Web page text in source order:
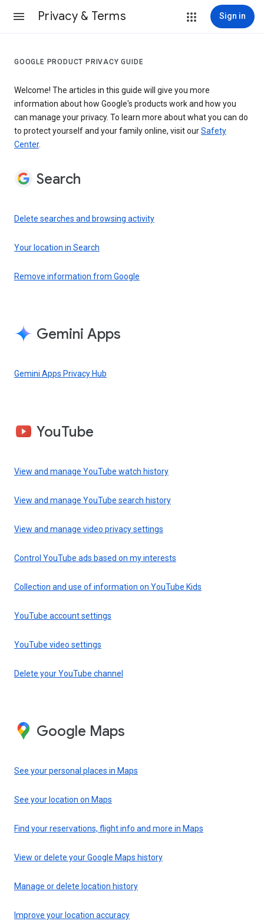
Privacy & Terms Sign in
GOOGLE PRODUCT PRIVACY GUIDE
Welcome! The articles in this guide will give you more
information about how Google's products work and how you
can manage your privacy. To learn more about what you can do
to protect yourself and your family online, visit ourSafety
Center.
Search
Delete searches and browsing activity
Your location in Search
Remove information from Google
Gemini Apps
Gemini Apps Privacy Hub
YouTube
View and manage YouTube watch history
View and manage YouTube search history
View and manage video privacy settings
Control YouTube ads based on my interests
Collection and use of information on YouTube Kids
YouTube account settings
YouTube video settings
Delete your YouTube channel
Google Maps
See your personal places in Maps
See your location on Maps
Find your reservations, flight info and more in Maps
View or delete your Google Maps history
Manage or delete location history
Improve your location accuracy